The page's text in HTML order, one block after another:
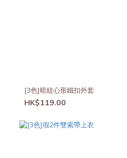
[3色]暗紋心形鐵扣外套
HK$119.00